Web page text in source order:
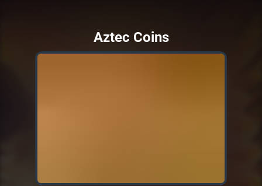
Aztec Coins